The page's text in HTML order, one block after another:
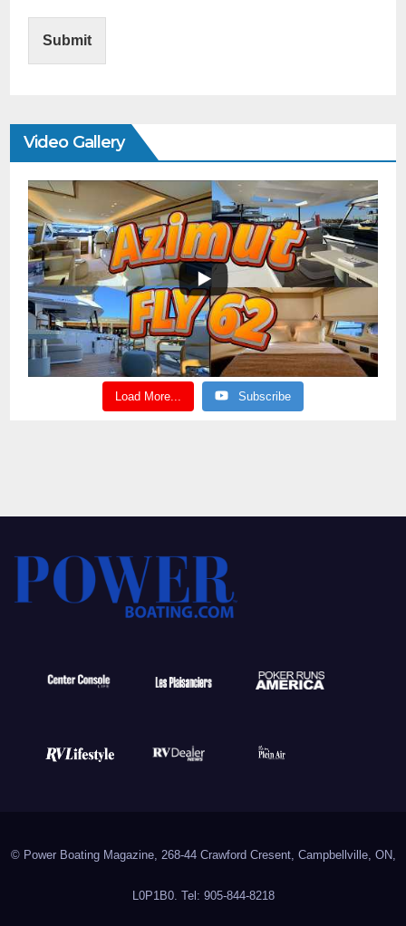
Submit
Video Gallery
Load More... Subscribe
© Power Boating Magazine, 268-44 Crawford Cresent, Campbellville, ON,
L0P1B0. Tel: 905-844-8218